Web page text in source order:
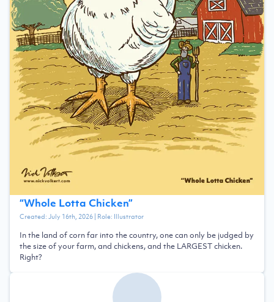
“Whole Lotta Chicken”
Created:July 16th, 2026| Role: Illustrator
In the land of corn far into the country, one can only be judged by
the size of your farm, and chickens, and the LARGEST chicken.
Right?